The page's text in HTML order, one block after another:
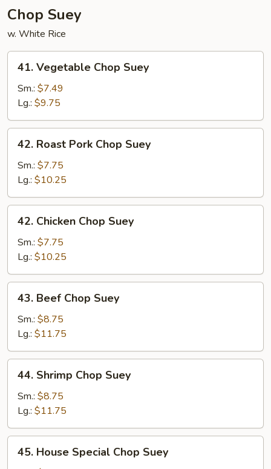
Chop Suey
w. White Rice
Vegetable
Chop
Suey
41. Vegetable Chop Suey
Sm.: $7.49
Lg.: $9.75
Roast
Pork
Chop
Suey
42. Roast Pork Chop Suey
Sm.: $7.75
Lg.: $10.25
Chicken
Chop
Suey
42. Chicken Chop Suey
Sm.: $7.75
Lg.: $10.25
Beef
Chop
Suey
43. Beef Chop Suey
Sm.: $8.75
Lg.: $11.75
Shrimp
Chop
Suey
44. Shrimp Chop Suey
Sm.: $8.75
Lg.: $11.75
House
45. House Special Chop Suey